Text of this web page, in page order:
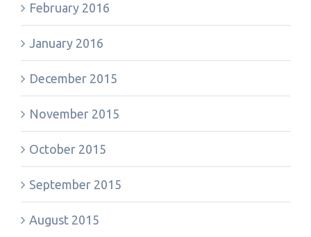
February 2016
January 2016
December 2015
November 2015
October 2015
September 2015
August 2015